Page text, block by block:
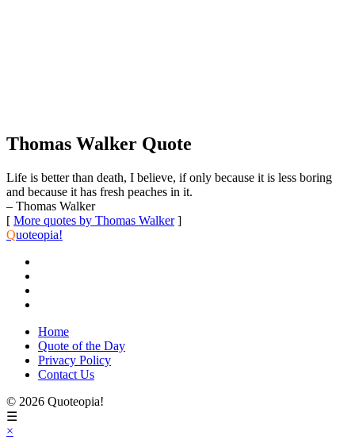
Thomas Walker Quote
Life is better than death, I believe, if only because it is less boring
and because it has fresh peaches in it.
– Thomas Walker
[ More quotes by Thomas Walker]
Quoteopia!
Home
Quote of the Day
Privacy Policy
Contact Us
© 2026 Quoteopia!
☰
×